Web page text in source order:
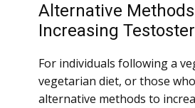
Alternative
Increasing
For individuals following a
vegetarian diet, or those
alternative methods to